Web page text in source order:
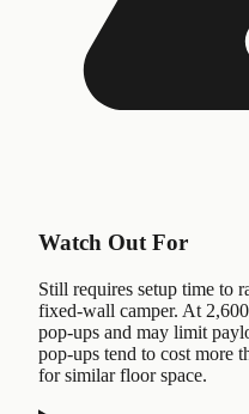
Watch Out For
Still requires setup time to
fixed-wall camper. At
pop-ups and may limit
pop-ups tend to cost more
for similar floor space.